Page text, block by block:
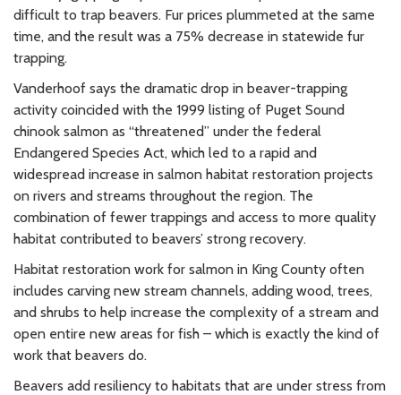
difficult to trap beavers. Fur prices plummeted at the same
time, and the result was a 75% decrease in statewide fur
trapping.
Vanderhoof says the dramatic drop in beaver-trapping
activity coincided with the 1999 listing of Puget Sound
chinook salmon as “threatened” under the federal
Endangered Species Act, which led to a rapid and
widespread increase in salmon habitat restoration projects
on rivers and streams throughout the region. The
combination of fewer trappings and access to more quality
habitat contributed to beavers’ strong recovery.
Habitat restoration work for salmon in King County often
includes carving new stream channels, adding wood, trees,
and shrubs to help increase the complexity of a stream and
open entire new areas for fish – which is exactly the kind of
work that beavers do.
Beavers add resiliency to habitats that are under stress from